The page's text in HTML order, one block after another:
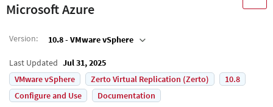
Microsoft Azure
Version: 10.8 - VMware vSphere
Last Updated Jul 31, 2025
VMware vSphere
Zerto Virtual Replication (Zerto)
10.8
Configure and Use
Documentation